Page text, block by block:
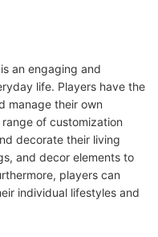
an engaging and
life. Players have the
manage their own
of customization
decorate their living
and decor elements to
players can
individual lifestyles and